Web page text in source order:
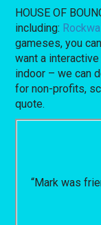
HOUSE OF
including:
gameses, you
want a
indoor – we can
for non-profits,
quote.
“Mark was